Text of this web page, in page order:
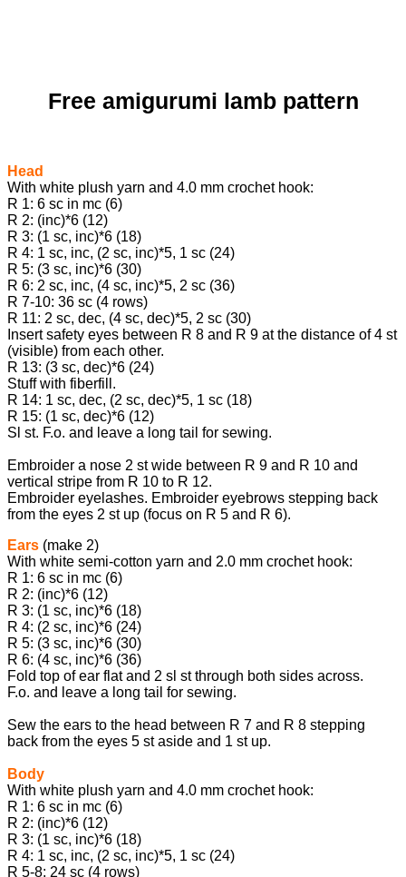
Free amigurumi lamb pattern
Head
With white plush yarn and 4.0 mm crochet hook:
R 1: 6 sc in mc (6)
R 2: (inc)*6 (12)
R 3: (1 sc, inc)*6 (18)
R 4: 1 sc, inc, (2 sc, inc)*5, 1 sc (24)
R 5: (3 sc, inc)*6 (30)
R 6: 2 sc, inc, (4 sc, inc)*5, 2 sc (36)
R 7-10: 36 sc (4 rows)
R 11: 2 sc, dec, (4 sc, dec)*5, 2 sc (30)
Insert safety eyes between R 8 and R 9 at the distance of 4 st
(visible) from each other.
R 13: (3 sc, dec)*6 (24)
Stuff with fiberfill.
R 14: 1 sc, dec, (2 sc, dec)*5, 1 sc (18)
R 15: (1 sc, dec)*6 (12)
Sl st. F.o. and leave a long tail for sewing.
Embroider a nose 2 st wide between R 9 and R 10 and
vertical stripe from R 10 to R 12.
Embroider eyelashes. Embroider eyebrows stepping back
from the eyes 2 st up (focus on R 5 and R 6).
Ears (make 2)
With white semi-cotton yarn and 2.0 mm crochet hook:
R 1: 6 sc in mc (6)
R 2: (inc)*6 (12)
R 3: (1 sc, inc)*6 (18)
R 4: (2 sc, inc)*6 (24)
R 5: (3 sc, inc)*6 (30)
R 6: (4 sc, inc)*6 (36)
Fold top of ear flat and 2 sl st through both sides across.
F.o. and leave a long tail for sewing.
Sew the ears to the head between R 7 and R 8 stepping
back from the eyes 5 st aside and 1 st up.
Body
With white plush yarn and 4.0 mm crochet hook:
R 1: 6 sc in mc (6)
R 2: (inc)*6 (12)
R 3: (1 sc, inc)*6 (18)
R 4: 1 sc, inc, (2 sc, inc)*5, 1 sc (24)
R 5-8: 24 sc (4 rows)